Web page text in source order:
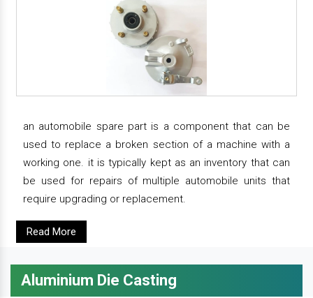
an automobile spare part is a component that can be
used to replace a broken section of a machine with a
working one. it is typically kept as an inventory that can
be used for repairs of multiple automobile units that
require upgrading or replacement.
Read More
Aluminium Die Casting